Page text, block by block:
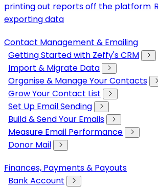
printing out reports off the platform
exporting data
Contact Management & Emailing
Getting Started with Zeffy's CRM
Import & Migrate Data
Organise & Manage Your Contacts
Grow Your Contact List
Set Up Email Sending
Build & Send Your Emails
Measure Email Performance
Donor Mail
Finances, Payments & Payouts
Bank Account